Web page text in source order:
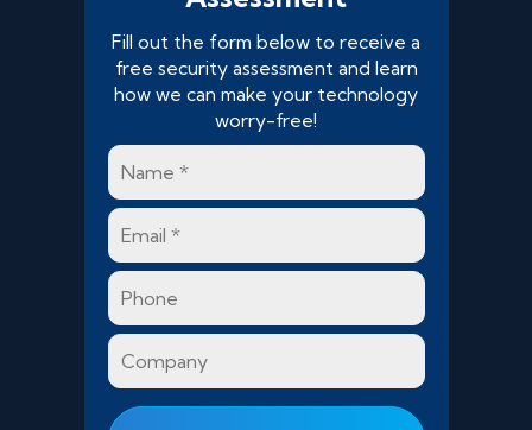
Fill out the form below to receive a
free security assessment and learn
how we can make your technology
worry-free!
Name
Email
Phone
Company